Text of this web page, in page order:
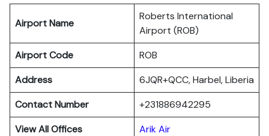
Airport Name
Roberts International
Airport (ROB)
Airport Code
ROB
Address
6JQR+QCC, Harbel, Liberia
Contact Number
+231886942295
View All Offices
Arik Air